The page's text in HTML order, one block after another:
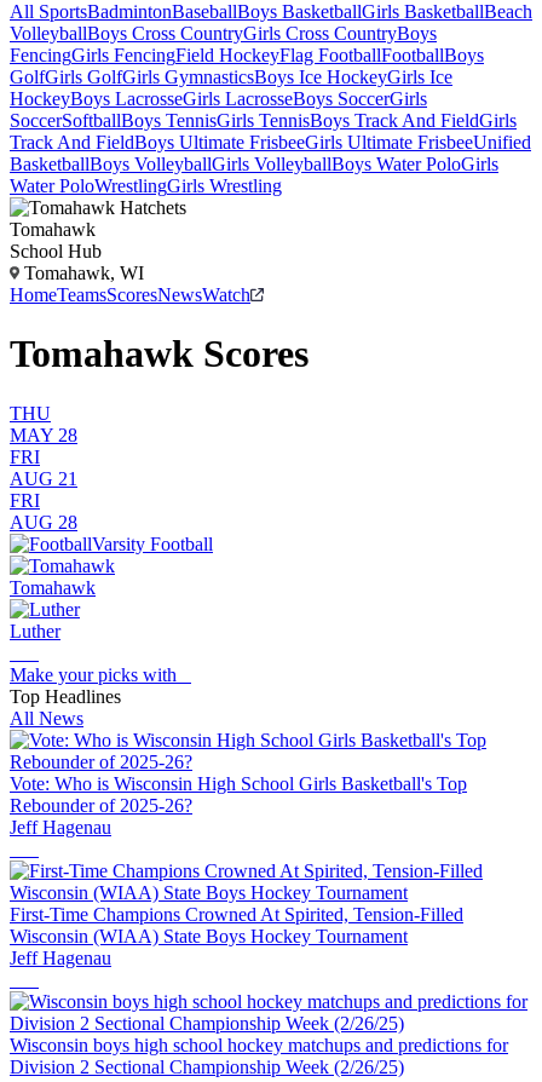
All SportsBadmintonBaseballBoys BasketballGirls BasketballBeach
VolleyballBoys Cross CountryGirls Cross CountryBoys
FencingGirls FencingField HockeyFlag FootballFootballBoys
GolfGirls GolfGirls GymnasticsBoys Ice HockeyGirls Ice
HockeyBoys LacrosseGirls LacrosseBoys SoccerGirls
SoccerSoftballBoys TennisGirls TennisBoys Track And FieldGirls
Track And FieldBoys Ultimate FrisbeeGirls Ultimate FrisbeeUnified
BasketballBoys VolleyballGirls VolleyballBoys Water PoloGirls
Water PoloWrestlingGirls Wrestling
Tomahawk
School Hub
Tomahawk, WI
HomeTeamsScoresNewsWatch
Tomahawk Scores
THU
MAY 28
FRI
AUG 21
FRI
AUG 28
Varsity Football
Tomahawk
Luther
Make your picks with
Top Headlines
All News
Vote: Who is Wisconsin High School Girls Basketball's Top
Rebounder of 2025-26?
Jeff Hagenau
First-Time Champions Crowned At Spirited, Tension-Filled
Wisconsin (WIAA) State Boys Hockey Tournament
Jeff Hagenau
Wisconsin boys high school hockey matchups and predictions for
Division 2 Sectional Championship Week (2/26/25)